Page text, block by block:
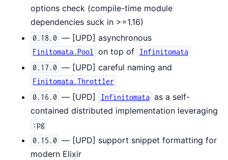
options check (compile-time module
dependencies suck in >=1.16)
0.18.0 — [UPD] asynchronous
Finitomata.Pool on top of
Infinitomata
0.17.0 — [UPD] careful naming and
Finitomata.Throttler
0.16.0 — [UPD] Infinitomata as a self-
contained distributed implementation leveraging
:pg
0.15.0 — [UPD] support snippet formatting for
modern Elixir